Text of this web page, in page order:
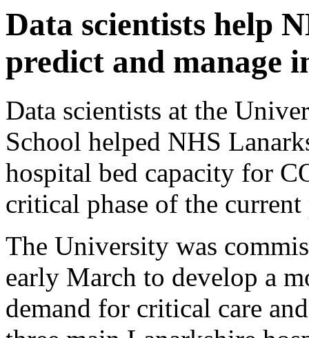
Data scientists help
predict and manage
Data scientists at the
School helped NHS
hospital bed capacity for
critical phase of the current
The University was
early March to develop a
demand for critical care